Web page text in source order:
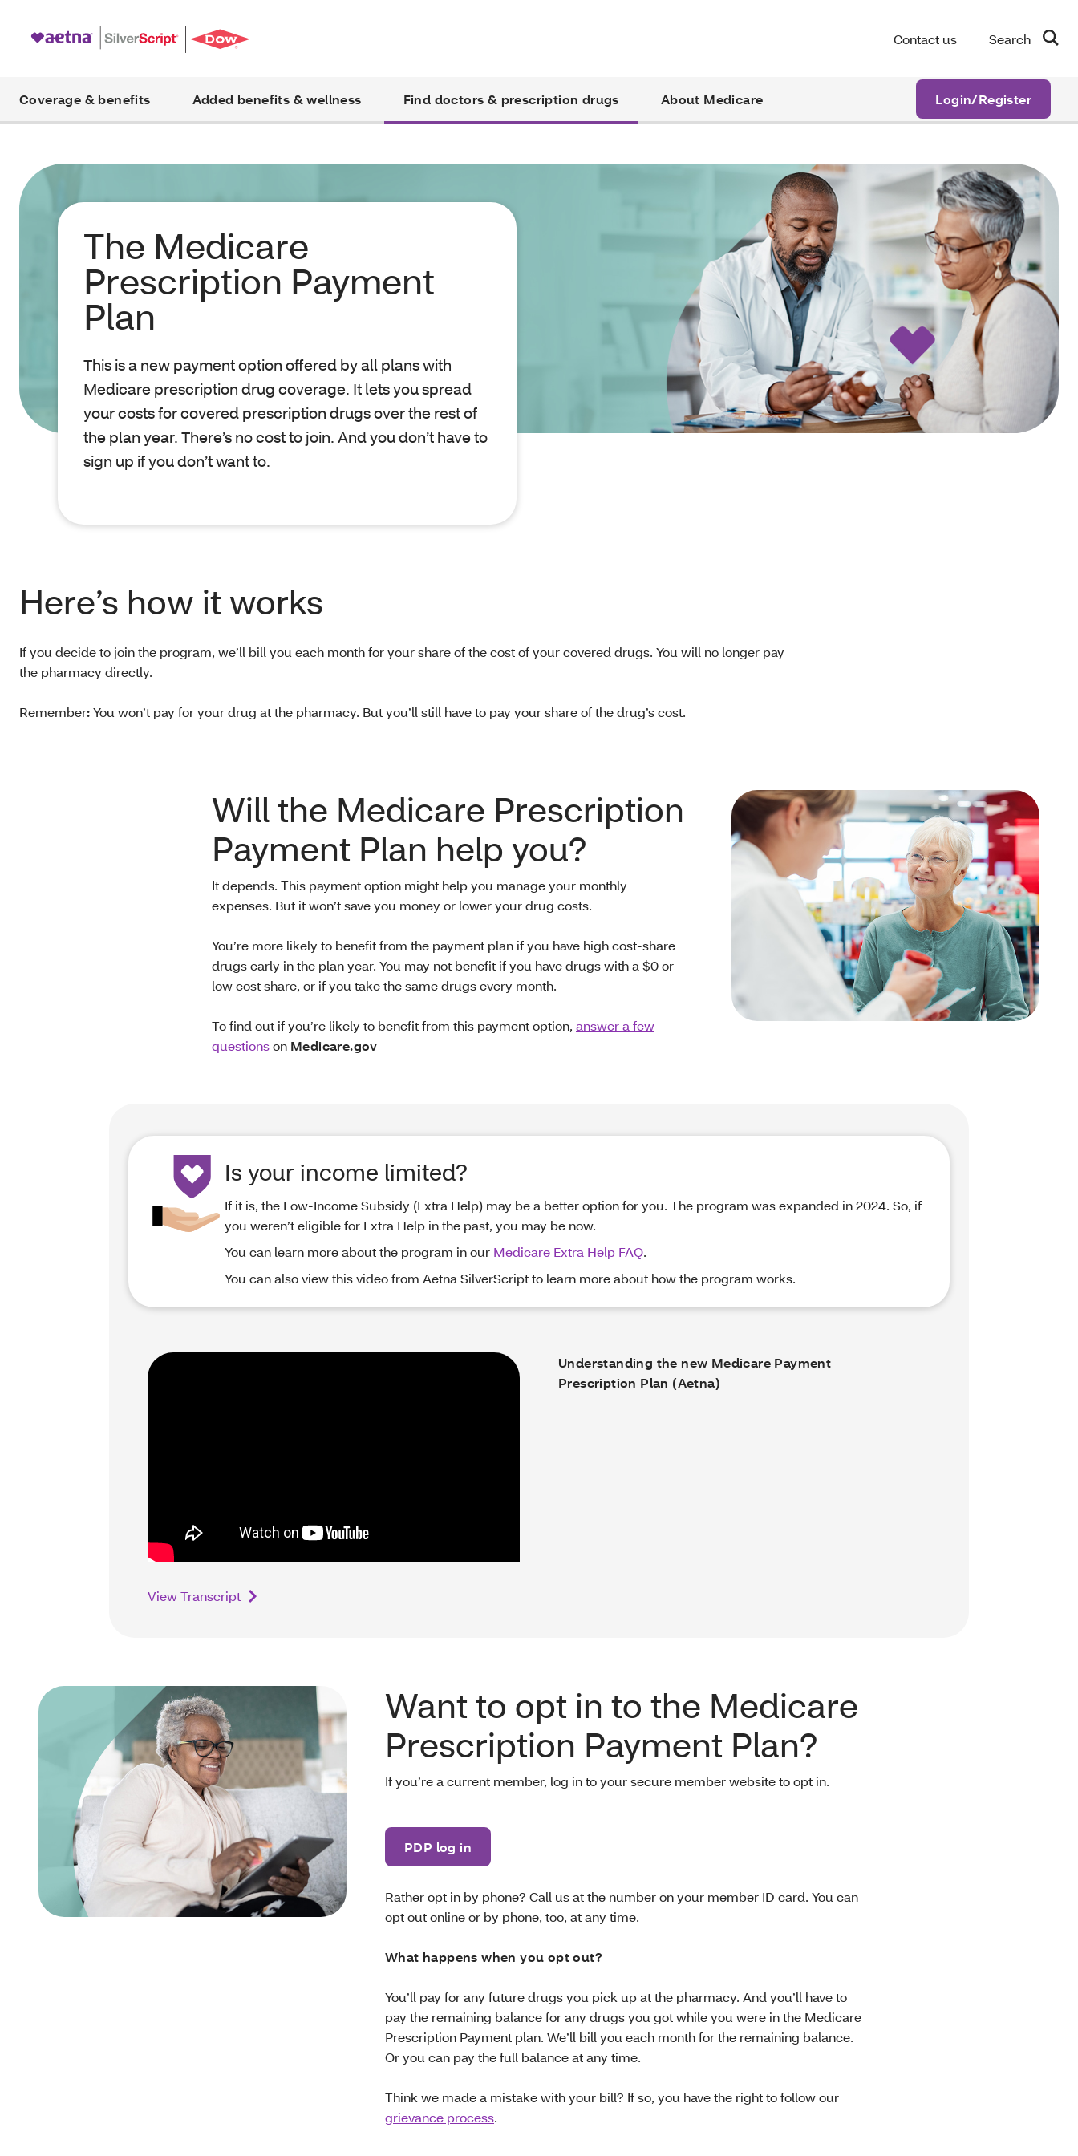
Contact us Search
Coverage & benefits Added benefits & wellness Find doctors & prescription drugs About Medicare Login/Register
The Medicare
Prescription Payment
Plan
This is a new payment option offered by all plans with
Medicare prescription drug coverage. It lets you spread
your costs for covered prescription drugs over the rest of
the plan year. There’s no cost to join. And you don’t have to
sign up if you don’t want to.
Here’s how it works
If you decide to join the program, we’ll bill you each month for your share of the cost of your covered drugs. You will no longer pay
the pharmacy directly.
Remember:You won’t pay for your drug at the pharmacy. But you’ll still have to pay your share of the drug’s cost.
Will the Medicare Prescription
Payment Plan help you?
It depends. This payment option might help you manage your monthly
expenses. But it won’t save you money or lower your drug costs.
You’re more likely to benefit from the payment plan if you have high cost-share
drugs early in the plan year. You may not benefit if you have drugs with a $0 or
low cost share, or if you take the same drugs every month.
To find out if you’re likely to benefit from this payment option, answer a few
questionson Medicare.gov
Is your income limited?
If it is, the Low-Income Subsidy (Extra Help) may be a better option for you. The program was expanded in 2024. So, if
you weren’t eligible for Extra Help in the past, you may be now.
You can learn more about the program in our Medicare Extra Help FAQ.
You can also view this video from Aetna SilverScript to learn more about how the program works.
View Transcript
Understanding the new Medicare Payment
Prescription Plan (Aetna)
Want to opt in to the Medicare
Prescription Payment Plan?
If you’re a current member, log in to your secure member website to opt in.
PDP log in
Rather opt in by phone? Call us at the number on your member ID card. You can
opt out online or by phone, too, at any time.
What happens when you opt out?
You’ll pay for any future drugs you pick up at the pharmacy. And you’ll have to
pay the remaining balance for any drugs you got while you were in the Medicare
Prescription Payment plan. We’ll bill you each month for the remaining balance.
Or you can pay the full balance at any time.
Think we made a mistake with your bill? If so, you have the right to follow our
grievance process.